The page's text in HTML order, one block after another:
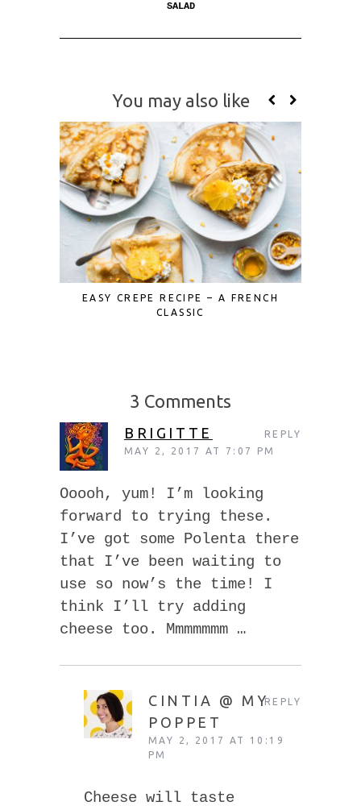
SALAD
You may also like
EASY CREPE RECIPE – A FRENCH
CLASSIC
3 Comments
BRIGITTE
MAY 2, 2017 AT 7:07 PM
Ooooh, yum! I’m looking
forward to trying these.
I’ve got some Polenta there
that I’ve been waiting to
use so now’s the time! I
think I’ll try adding
cheese too. Mmmmmmm …
REPLY
CINTIA @ MY
POPPET
MAY 2, 2017 AT 10:19
PM
Cheese will taste
REPLY